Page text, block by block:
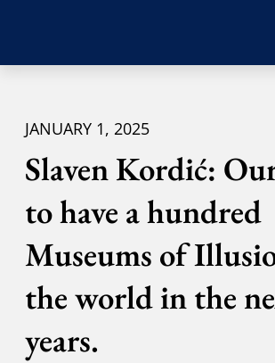
JANUARY 1, 2025
Slaven Kordić:
to have a hundred
Museums of
the world in the
years.